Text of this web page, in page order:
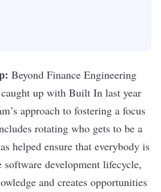
Beyond Finance Engineering
up with Built In last year
approach to fostering a focus
rotating who gets to be a
helped ensure that everybody is
software development lifecycle,
and creates opportunities